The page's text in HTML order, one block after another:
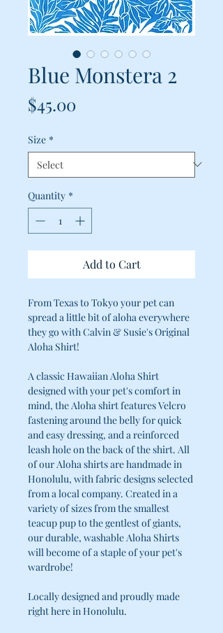
Blue Monstera 2
$45.00
Size *
Quantity *
Add to Cart
From Texas to Tokyo your pet can
spread a little bit of aloha everywhere
they go with Calvin & Susie's Original
Aloha Shirt!
A classic Hawaiian Aloha Shirt
designed with your pet's comfort in
mind, the Aloha shirt features Velcro
fastening around the belly for quick
and easy dressing, and a reinforced
leash hole on the back of the shirt. All
of our Aloha shirts are handmade in
Honolulu, with fabric designs selected
from a local company. Created in a
variety of sizes from the smallest
teacup pup to the gentlest of giants,
our durable, washable Aloha Shirts
will become of a staple of your pet's
wardrobe!
Locally designed and proudly made
right here in Honolulu.